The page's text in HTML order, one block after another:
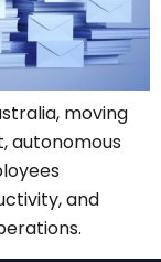
moving
autonomous
and